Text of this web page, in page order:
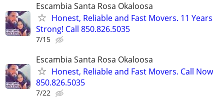
Escambia Santa Rosa Okaloosa
Honest, Reliable and Fast Movers. 11 Years
Strong! Call 850.826.5035
7/15
Escambia Santa Rosa Okaloosa
Honest, Reliable and Fast Movers. Call Now
850.826.5035
7/22